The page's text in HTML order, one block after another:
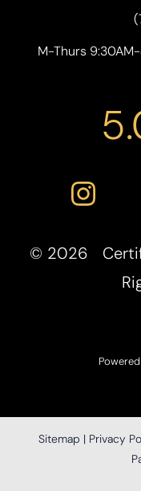
M-Thurs
© 2026
Sitemap | Privacy